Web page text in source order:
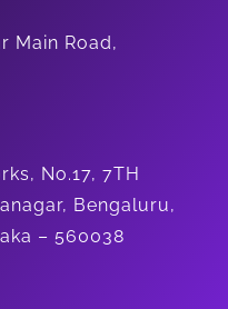
Main Road,
No.17, 7TH
Bengaluru,
– 560038